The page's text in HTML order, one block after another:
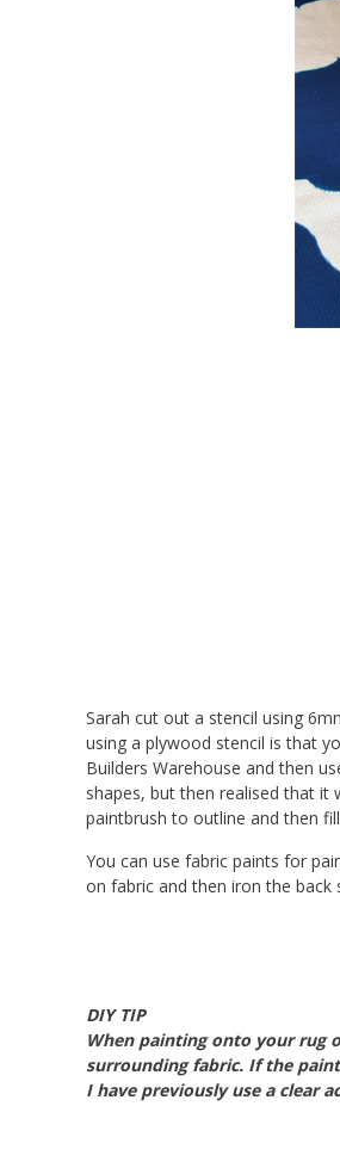
Sarah cut out a stencil using
using a plywood stencil is that
Builders Warehouse and then
shapes, but then realised that it
paintbrush to outline and then
You can use fabric paints for
on fabric and then iron the
DIY TIP
When painting onto your rug
surrounding fabric. If the
I have previously use a clear